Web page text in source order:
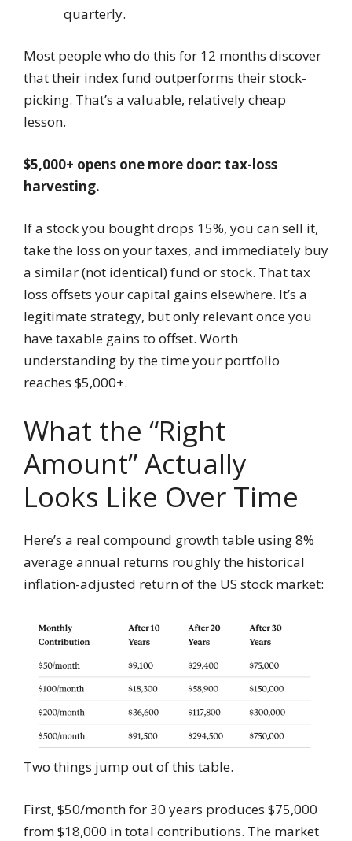
quarterly.
Most people who do this for 12 months discover
that their index fund outperforms their stock-
picking. That’s a valuable, relatively cheap
lesson.
$5,000+ opens one more door: tax-loss
harvesting.
If a stock you bought drops 15%, you can sell it,
take the loss on your taxes, and immediately buy
a similar (not identical) fund or stock. That tax
loss offsets your capital gains elsewhere. It’s a
legitimate strategy, but only relevant once you
have taxable gains to offset. Worth
understanding by the time your portfolio
reaches $5,000+.
What the “Right
Amount” Actually
Looks Like Over Time
Here’s a real compound growth table using 8%
average annual returns roughly the historical
inflation-adjusted return of the US stock market:
Two things jump out of this table.
First, $50/month for 30 years produces $75,000
from $18,000 in total contributions. The market